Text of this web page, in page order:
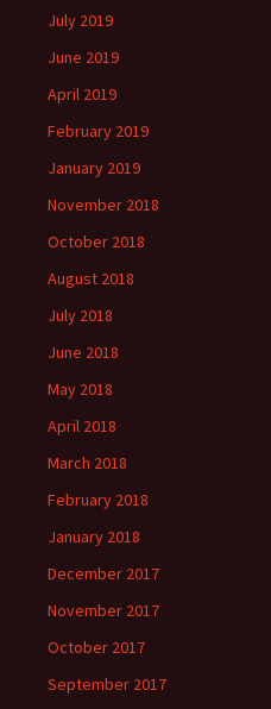
July 2019
June 2019
April 2019
February 2019
January 2019
November 2018
October 2018
August 2018
July 2018
June 2018
May 2018
April 2018
March 2018
February 2018
January 2018
December 2017
November 2017
October 2017
September 2017